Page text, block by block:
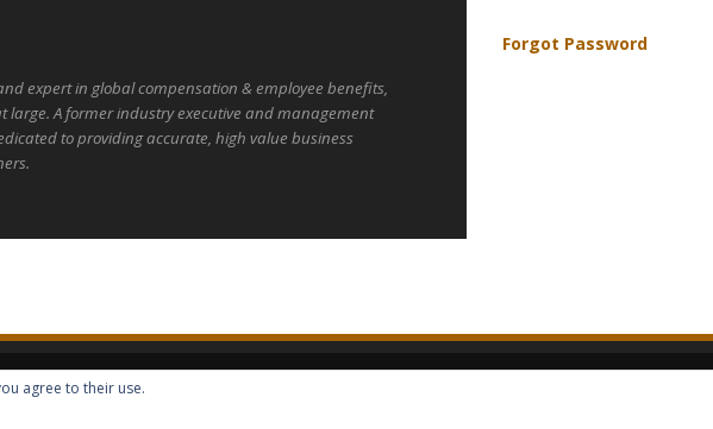
expert in global compensation & employee benefits,
large. A former industry executive and management
to providing accurate, high value business
Forgot Password
agree to their use.